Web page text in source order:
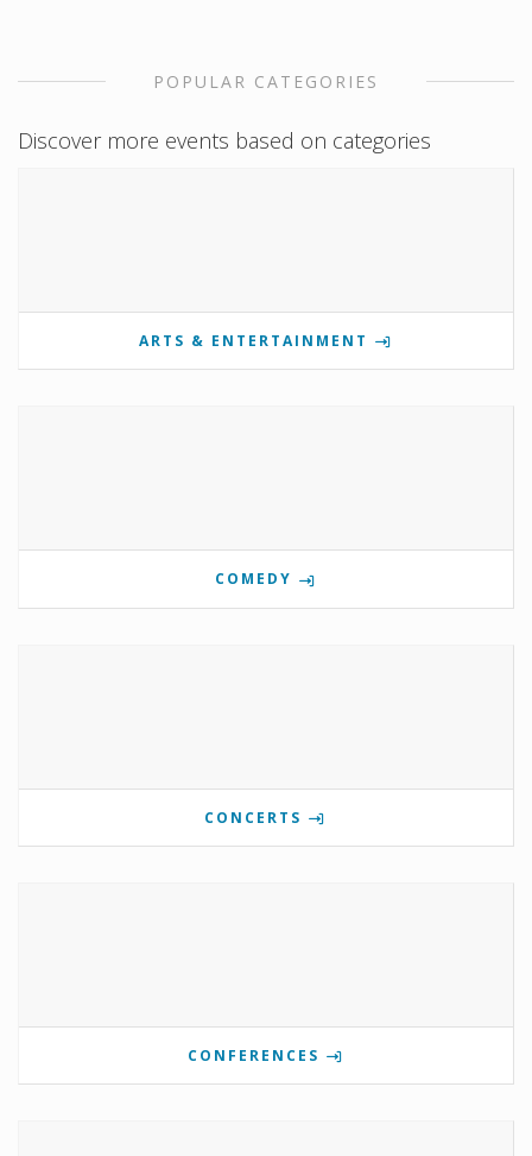
POPULAR CATEGORIES
Discover more events based on categories
ARTS & ENTERTAINMENT
COMEDY
CONCERTS
CONFERENCES